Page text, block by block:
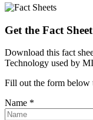
Get the Fact Sheet
Download this fact
Technology used by
Fill out the form below
Name *